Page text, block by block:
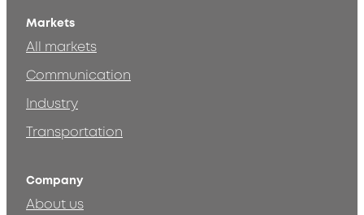
Markets
All markets
Communication
Industry
Transportation
Company
About us